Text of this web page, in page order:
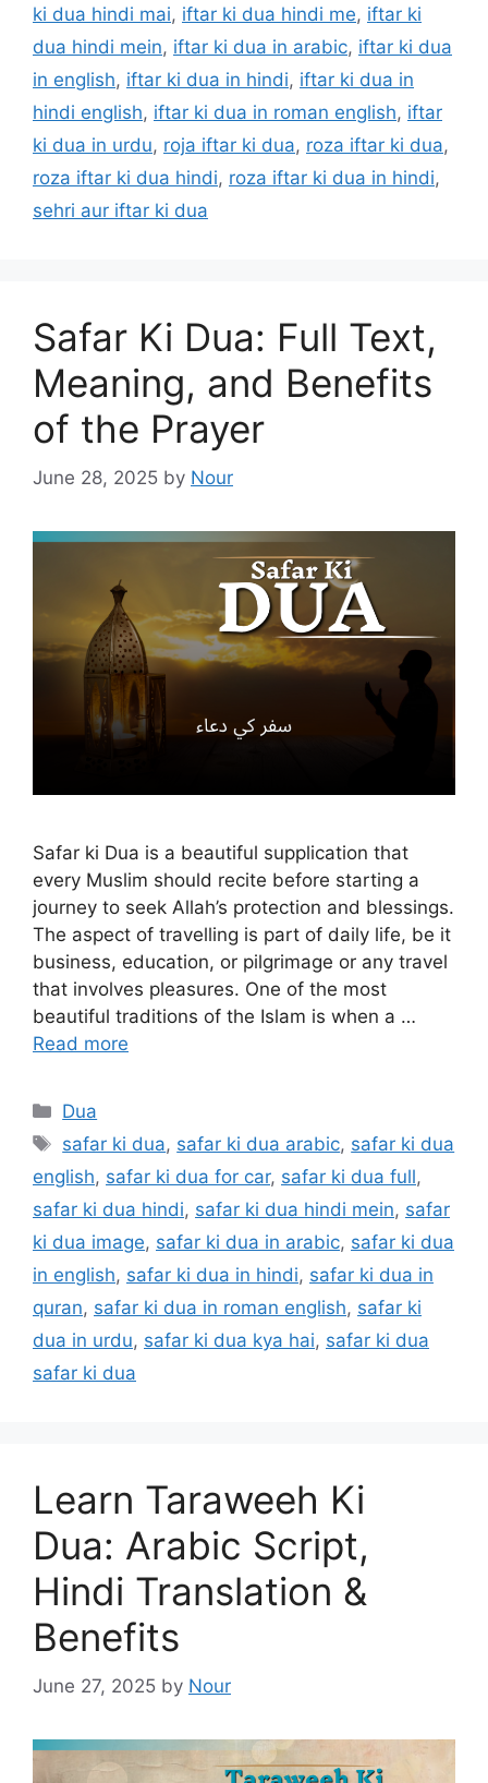
ki dua hindi mai, iftar ki dua hindi me, iftar ki
dua hindi mein, iftar ki dua in arabic, iftar ki dua
in english, iftar ki dua in hindi, iftar ki dua in
hindi english, iftar ki dua in roman english, iftar
ki dua in urdu, roja iftar ki dua, roza iftar ki dua,
roza iftar ki dua hindi, roza iftar ki dua in hindi,
sehri aur iftar ki dua
Safar Ki Dua: Full Text,
Meaning, and Benefits
of the Prayer
June 28, 2025 by Nour
Safar ki Dua is a beautiful supplication that
every Muslim should recite before starting a
journey to seek Allah’s protection and blessings.
The aspect of travelling is part of daily life, be it
business, education, or pilgrimage or any travel
that involves pleasures. One of the most
beautiful traditions of the Islam is when a …
Read more
Categories
Dua
Tags
safar ki dua, safar ki dua arabic, safar ki dua
english, safar ki dua for car, safar ki dua full,
safar ki dua hindi, safar ki dua hindi mein, safar
ki dua image, safar ki dua in arabic, safar ki dua
in english, safar ki dua in hindi, safar ki dua in
quran, safar ki dua in roman english, safar ki
dua in urdu, safar ki dua kya hai, safar ki dua
safar ki dua
Learn Taraweeh Ki
Dua: Arabic Script,
Hindi Translation &
Benefits
June 27, 2025 by Nour